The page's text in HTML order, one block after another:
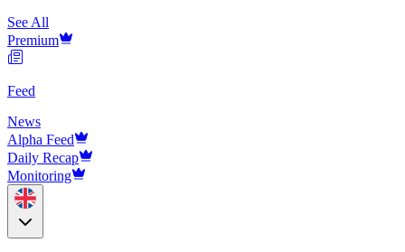
See All
Premium
Feed
News
Alpha Feed
Daily Recap
Monitoring